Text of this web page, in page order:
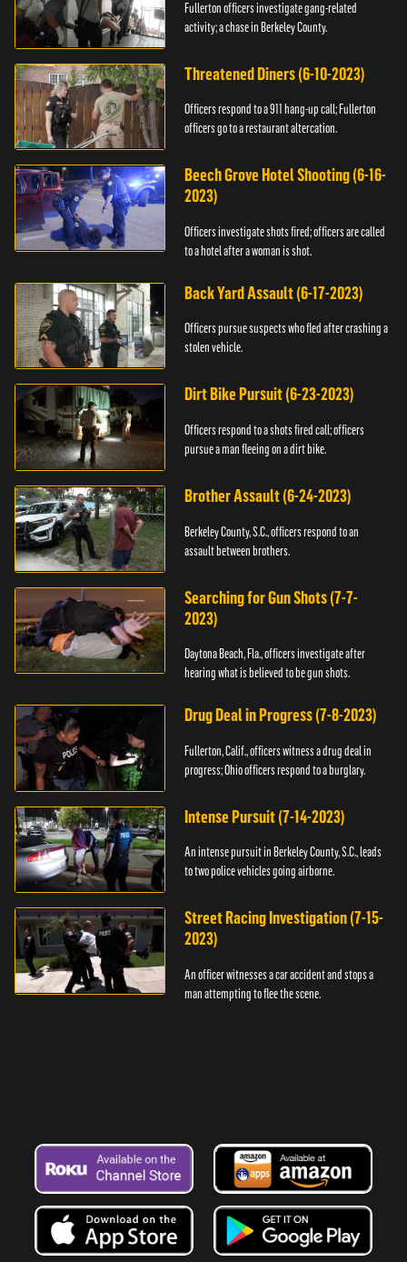
Fullerton officers investigate gang-related
activity; a chase in Berkeley County.
Threatened Diners (6-10-2023)
Officers respond to a 911 hang-up call; Fullerton
officers go to a restaurant altercation.
Beech Grove Hotel Shooting (6-16-
2023)
Officers investigate shots fired; officers are called
to a hotel after a woman is shot.
Back Yard Assault (6-17-2023)
Officers pursue suspects who fled after crashing a
stolen vehicle.
Dirt Bike Pursuit (6-23-2023)
Officers respond to a shots fired call; officers
pursue a man fleeing on a dirt bike.
Brother Assault (6-24-2023)
Berkeley County, S.C., officers respond to an
assault between brothers.
Searching for Gun Shots (7-7-
2023)
Daytona Beach, Fla., officers investigate after
hearing what is believed to be gun shots.
Drug Deal in Progress (7-8-2023)
Fullerton, Calif., officers witness a drug deal in
progress; Ohio officers respond to a burglary.
Intense Pursuit (7-14-2023)
An intense pursuit in Berkeley County, S.C., leads
to two police vehicles going airborne.
Street Racing Investigation (7-15-
2023)
An officer witnesses a car accident and stops a
man attempting to flee the scene.